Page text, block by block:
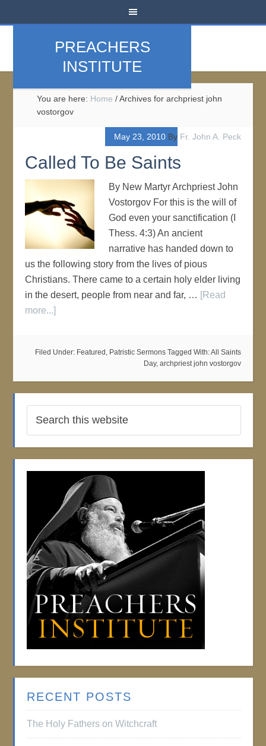
PREACHERS
INSTITUTE
You are here: Home /Archives for archpriest john
vostorgov
May 23, 2010By Fr. John A. Peck
Called To Be Saints
By New Martyr Archpriest John
Vostorgov For this is the will of
God even your sanctification (I
Thess. 4:3) An ancient
narrative has handed down to
us the following story from the lives of pious
Christians. There came to a certain holy elder living
in the desert, people from near and far, … [Read
more...]
Filed Under: Featured , Patristic Sermons Tagged With:All Saints
Day, archpriest john vostorgov
RECENT POSTS
The Holy Fathers on Witchcraft